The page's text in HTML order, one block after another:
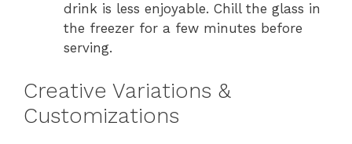
drink is less enjoyable. Chill the glass in
the freezer for a few minutes before
serving.
Creative Variations &
Customizations